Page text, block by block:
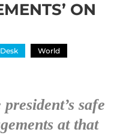
ON
World
safe
at that